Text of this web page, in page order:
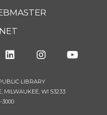
LIBRARY
MILWAUKEE, WI 53233
3000